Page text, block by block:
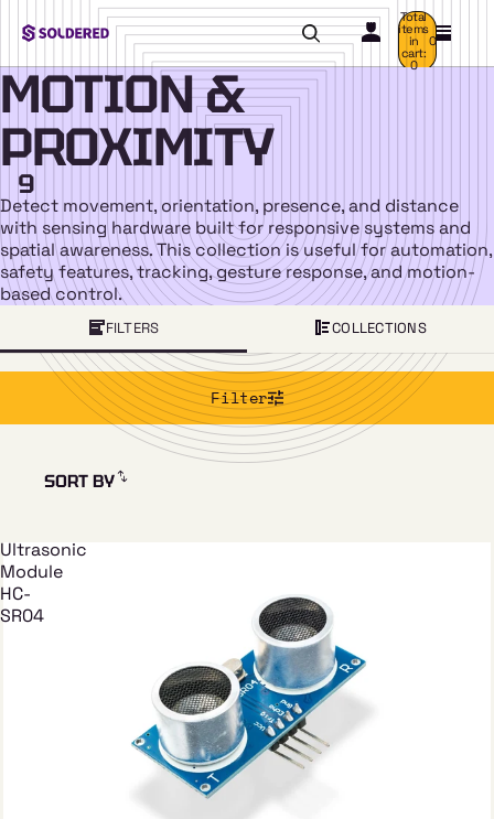
Total
items
in
cart:
0
0
MOTION &
PROXIMITY
9
Detect movement, orientation, presence, and distance
with sensing hardware built for responsive systems and
spatial awareness. This collection is useful for automation,
safety features, tracking, gesture response, and motion-
based control.
FILTERS COLLECTIONS
Filter
SORT BY
Ultrasonic
Module
HC-
SR04